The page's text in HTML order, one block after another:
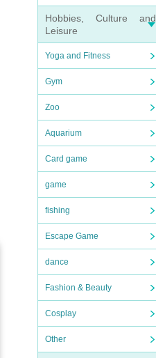
Hobbies, Culture and
Leisure
Yoga and Fitness
Gym
Zoo
Aquarium
Card game
game
fishing
Escape Game
dance
Fashion & Beauty
Cosplay
Other